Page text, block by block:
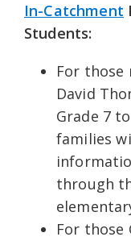
In-Catchment
Students:
For
David
Grade 7
families
through
For those